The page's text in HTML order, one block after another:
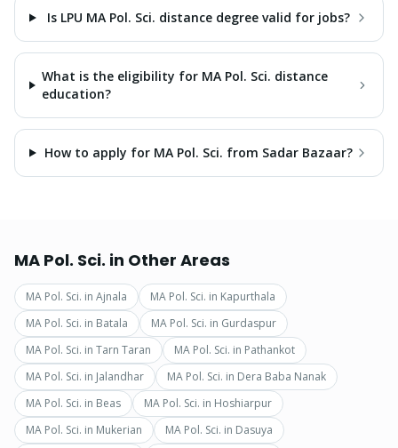
Is LPU MA Pol. Sci. distance degree valid for jobs?
What is the eligibility for MA Pol. Sci. distance
education?
How to apply for MA Pol. Sci. from Sadar Bazaar?
MA Pol. Sci. in Other Areas
MA Pol. Sci. in Ajnala MA Pol. Sci. in Kapurthala
MA Pol. Sci. in Batala MA Pol. Sci. in Gurdaspur
MA Pol. Sci. in Tarn Taran MA Pol. Sci. in Pathankot
MA Pol. Sci. in Jalandhar MA Pol. Sci. in Dera Baba Nanak
MA Pol. Sci. in Beas MA Pol. Sci. in Hoshiarpur
MA Pol. Sci. in Mukerian MA Pol. Sci. in Dasuya